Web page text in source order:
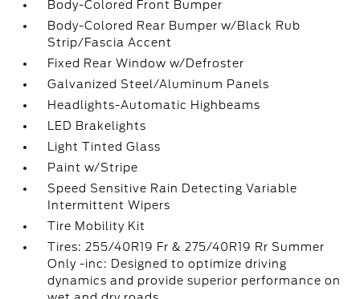
Body-Colored Front Bumper
Body-Colored Rear Bumper w/Black Rub
Strip/Fascia Accent
Fixed Rear Window w/Defroster
Galvanized Steel/Aluminum Panels
Headlights-Automatic Highbeams
LED Brakelights
Light Tinted Glass
Paint w/Stripe
Speed Sensitive Rain Detecting Variable
Intermittent Wipers
Tire Mobility Kit
Tires: 255/40R19 Fr & 275/40R19 Rr Summer
Only -inc: Designed to optimize driving
dynamics and provide superior performance on